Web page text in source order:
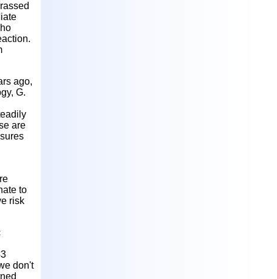
ago,
G.
are
to
risk
don't